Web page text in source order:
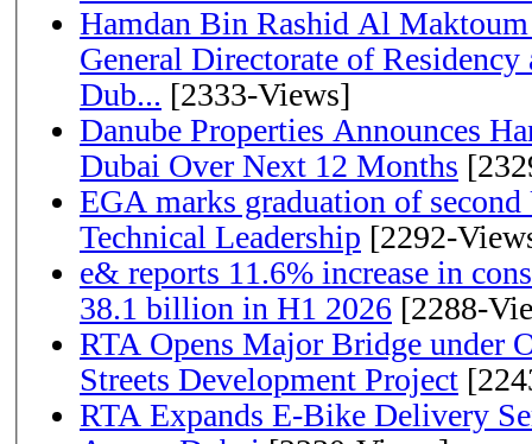
Hamdan Bin Rashid Al
General Directorate of
Dub... [2333-Views]
Danube Properties Announces
Dubai Over Next 12 Months
EGA marks graduation of
Technical Leadership [2292-
e& reports 11.6% increase in
38.1 billion in H1 2026 [2288-
RTA Opens Major Bridge under
Streets Development Project
RTA Expands E-Bike Delivery